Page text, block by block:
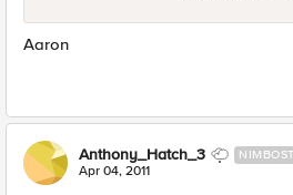
Aaron
Anthony_Hatch_3
Apr 04, 2011